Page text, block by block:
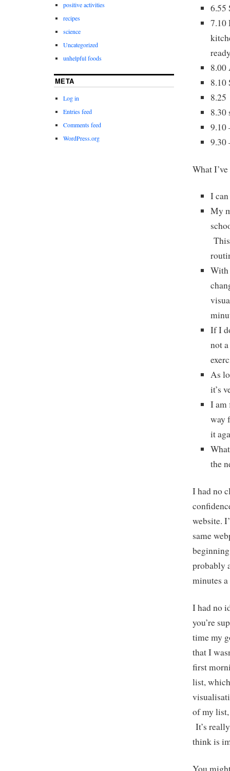
6.55
7.10
8.00
8.10
8.30
9.10
9.30
What
I
My
With
If I
not
As
it’s
I am
way
it
the
I had no
website.
same
probably
minutes
I had no
you’re
time my
that I
first
list,
of my
It’s
think is
You
positive activities
recipes
science
Uncategorized
unhelpful foods
META
Log in
Entries feed
Comments feed
WordPress.org